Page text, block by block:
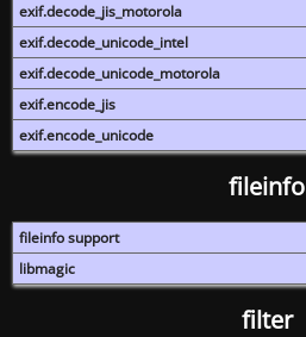
exif.decode_jis_motorola
exif.decode_unicode_intel
exif.decode_unicode_motorola
exif.encode_jis
exif.encode_unicode
fileinfo
fileinfo support
libmagic
filter